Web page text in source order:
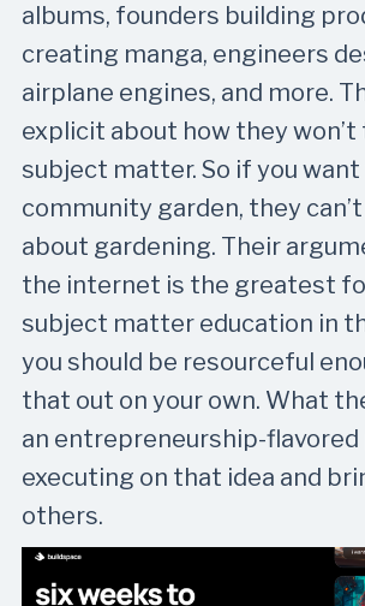
albums, founders building
creating manga, engineers
airplane engines, and more.
explicit about how they won’t
subject matter. So if you
community garden, they
about gardening. Their
the internet is the greatest
subject matter education in
you should be resourceful
that out on your own. What
an entrepreneurship-
executing on that idea and
others.